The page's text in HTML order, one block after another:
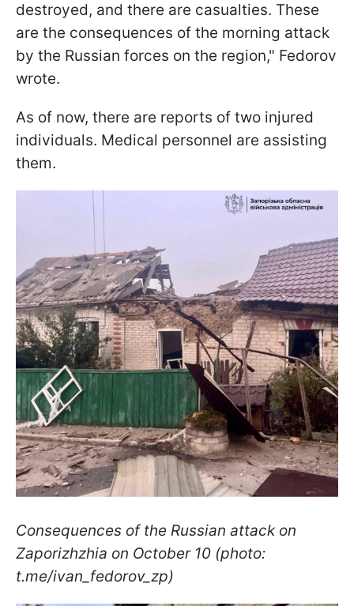
destroyed, and there are casualties. These
are the consequences of the morning attack
by the Russian forces on the region," Fedorov
wrote.
As of now, there are reports of two injured
individuals. Medical personnel are assisting
them.
Consequences of the Russian attack on
Zaporizhzhia on October 10 (photo:
t.me/ivan_fedorov_zp)